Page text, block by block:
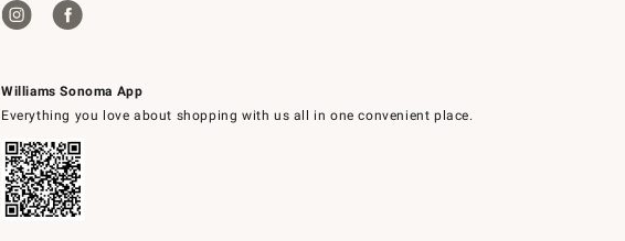
Williams Sonoma App
Everything you love about shopping with us all in one convenient place.